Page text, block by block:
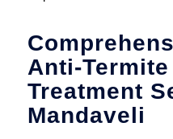
Anti-
Treatment
Mandaveli